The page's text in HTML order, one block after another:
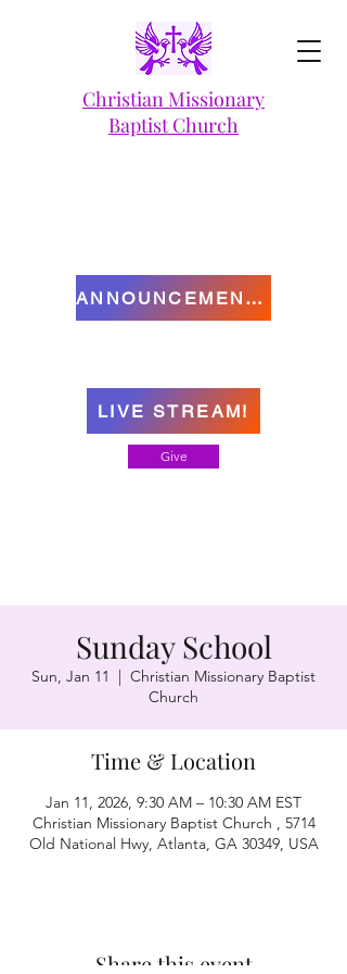
Christian Missionary
Baptist Church
Give
LIVE STREAM!
ANNOUNCEMENTS
Sunday School
Sun, Jan 11
  |
Christian Missionary Baptist
Church
Time & Location
Jan 11, 2026, 9:30 AM – 10:30 AM EST
Christian Missionary Baptist Church , 5714
Old National Hwy, Atlanta, GA 30349, USA
Share this event